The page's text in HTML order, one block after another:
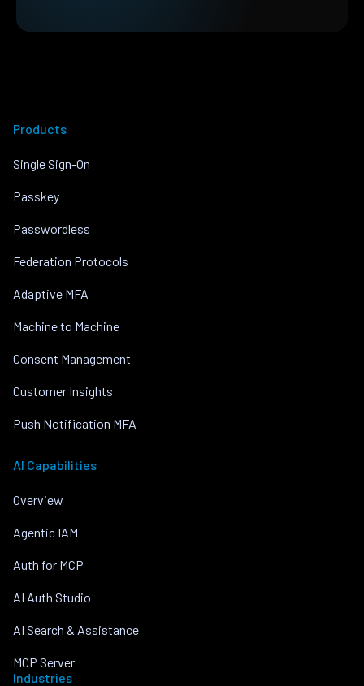
Products
Single Sign-On
Passkey
Passwordless
Federation Protocols
Adaptive MFA
Machine to Machine
Consent Management
Customer Insights
Push Notification MFA
AI Capabilities
Overview
Agentic IAM
Auth for MCP
AI Auth Studio
AI Search & Assistance
MCP Server
Industries